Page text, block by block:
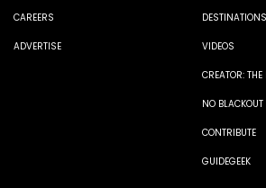
CAREERS
ADVERTISE
DESTINATIONS
VIDEOS
CREATOR:
NO
CONTRIBUTE
GUIDEGEEK